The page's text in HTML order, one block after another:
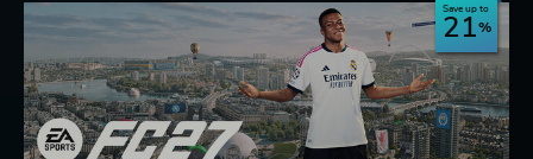
Save up to
21